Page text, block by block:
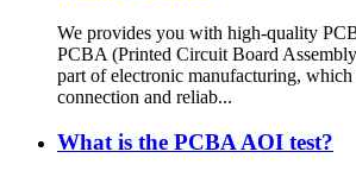
We provides you with high-quality
PCBA (Printed Circuit Board
part of electronic manufacturing,
connection and reliab...
What is the PCBA AOI test?